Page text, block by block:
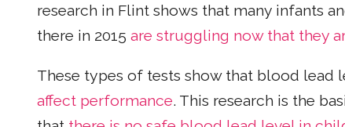
research in Flint shows that many infants
there in 2015 are struggling now that they
These types of tests show that blood lead
affect performance. This research is the